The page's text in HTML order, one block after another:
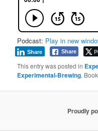
Podcast: Play in new
Share
Share
This entry was posted in
Experimental-Brewing.
Proudly